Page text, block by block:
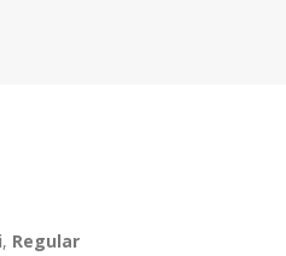
, Regular